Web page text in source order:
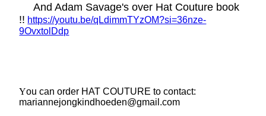
And Adam Savage's over Hat Couture book
!! https://youtu.be/qLdimmTYzOM?si=36nze-
9OvxtolDdp
You can order HAT COUTURE to contact:
mariannejongkindhoeden@gmail.com